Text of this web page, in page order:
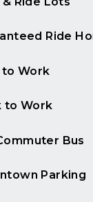
Ride
to Work
to Work
Bus
Parking